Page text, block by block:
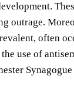
outrage.
often
use of